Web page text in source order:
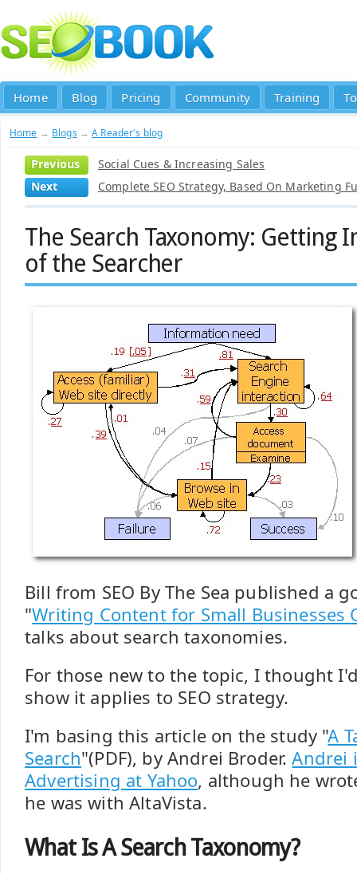
Home Blog Pricing Community Training
Home → Blogs →A Reader's blog
Previous
Social Cues & Increasing Sales
Next
Complete SEO Strategy, Based On Marketing
The Search Taxonomy: Getting
of the Searcher
Bill from SEO By The Sea published a
"Writing Content for Small Businesses
talks about search taxonomies.
For those new to the topic, I thought
show it applies to SEO strategy.
I'm basing this article on the study "A
Search"(PDF), by Andrei Broder.Andrei
Advertising at Yahoo, although he
he was with AltaVista.
What Is A Search Taxonomy?